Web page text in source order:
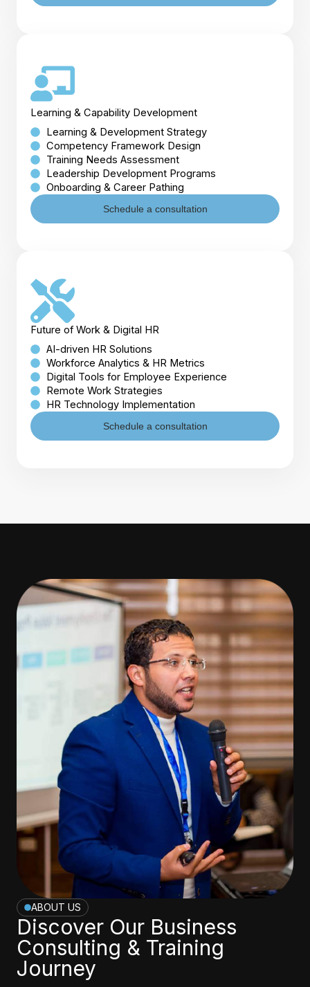
Learning & Capability Development
Learning & Development Strategy
Competency Framework Design
Training Needs Assessment
Leadership Development Programs
Onboarding & Career Pathing
Schedule a consultation
Future of Work & Digital HR
AI-driven HR Solutions
Workforce Analytics & HR Metrics
Digital Tools for Employee Experience
Remote Work Strategies
HR Technology Implementation
Schedule a consultation
ABOUT US
Discover Our Business
Consulting & Training
Journey